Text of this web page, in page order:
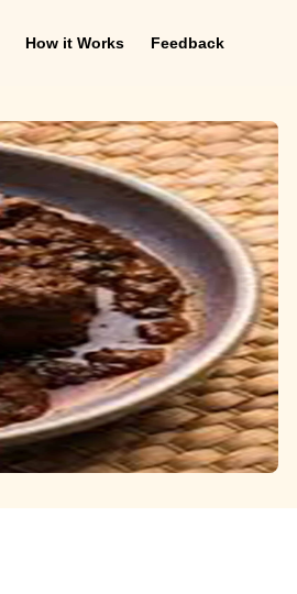
How it Works Feedback